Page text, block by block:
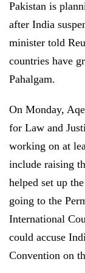
Pakistan is
after India
minister told
countries have
Pahalgam.
On Monday,
for Law and
working on at
include raising
helped set up
going to the
International
could accuse
Convention on